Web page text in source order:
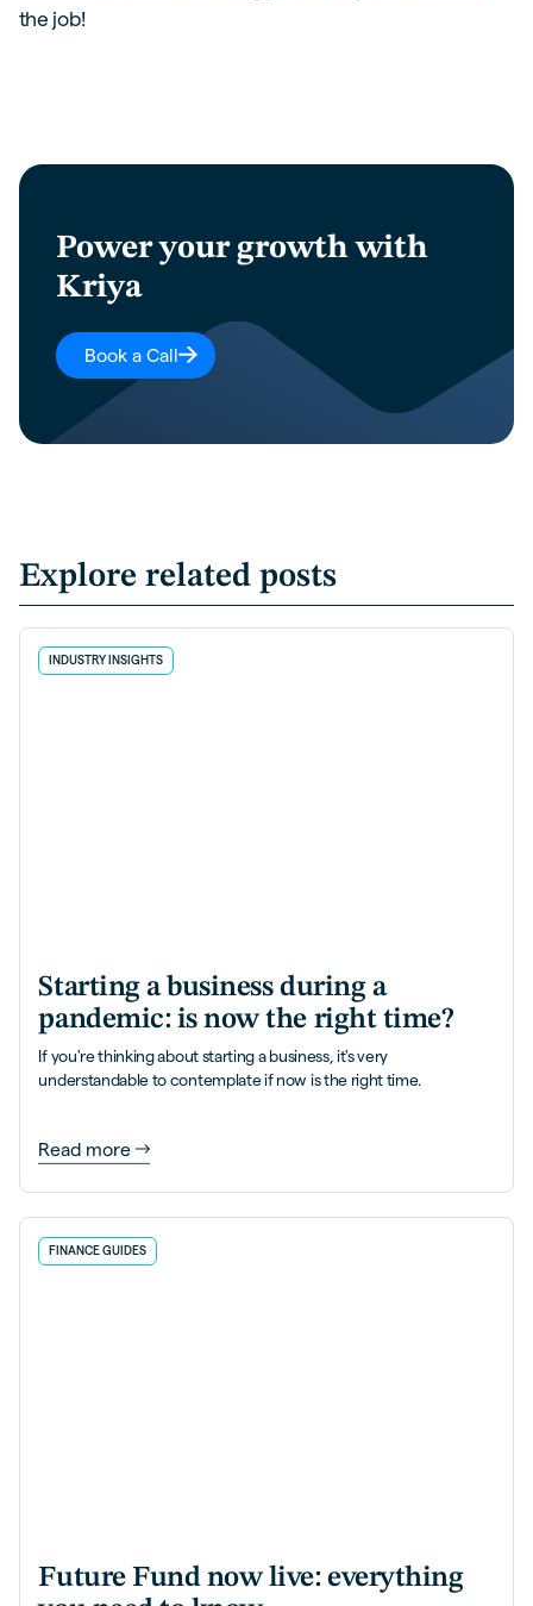
the job!
Power your growth with
Kriya
Book a Call
Explore related posts
INDUSTRY INSIGHTS
Starting a business during a
pandemic: is now the right time?
If you're thinking about starting a business, it's very
understandable to contemplate if now is the right time.
Read more
FINANCE GUIDES
Future Fund now live: everything